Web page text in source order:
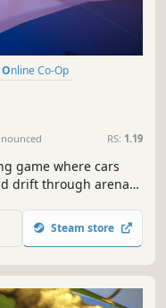
Online Co-Op
RS: 1.19
game where cars
drift through arenas
co-op or join the party
Steam store